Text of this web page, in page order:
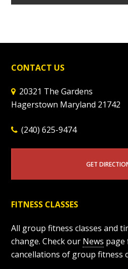
CONTACT US
20321 The Gardens
Hagerstown Maryland 21742
(240) 625-9474
GET
FITNESS CLASSES
All group fitness classes and
change. Check our News page
cancellations of group fitness